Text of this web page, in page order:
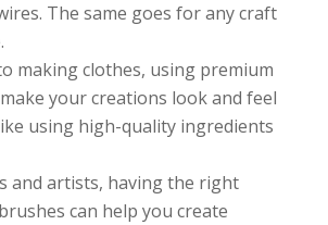
The same goes for any craft
making clothes, using premium
your creations look and feel
using high-quality ingredients
and artists, having the right
can help you create